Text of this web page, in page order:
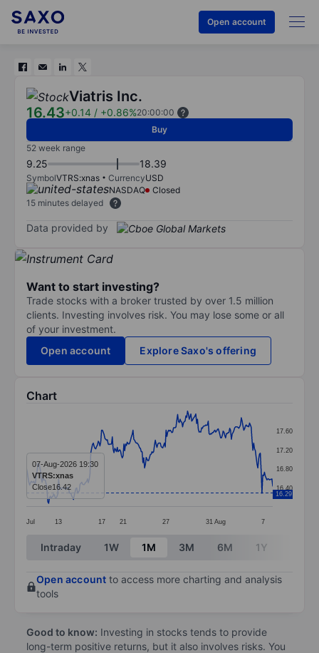
Open account
Viatris Inc.
16.43+0.14 / +0.86%20:00:00
Buy
52 week range
9.25 18.39
SymbolVTRS:xnas CurrencyUSD
NASDAQ
Closed
15 minutes delayed
Data provided by
Want to start investing?
Trade stocks with a broker trusted by over 1.5 million
clients. Investing involves risk. You may lose some or all
of your investment.
Open account
Explore Saxo's offering
Chart
Line chart with 299 data points.
The chart has 1 X axis displaying categories.
The chart has 1 Y axis displaying values. Data ranges
Jul 13 17 21 27 31 Aug 7
16.40
16.80
17.20
17.60
16.29
07-Aug-2026 19:30
VTRS:xnas
Close16.42
End of interactive chart.
Intraday 1W 1M 3M 6M 1Y
Open account to access more charting and analysis
tools
Good to know: Investing in stocks tends to provide
long-term positive returns, but it also involves risks. You